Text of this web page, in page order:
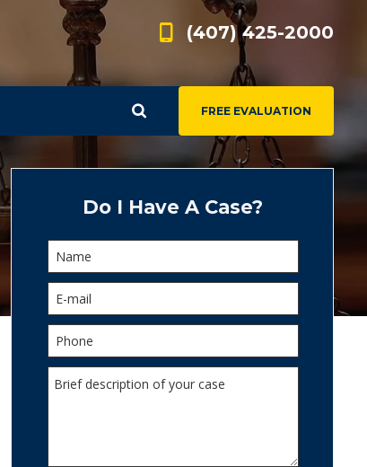
(407) 425-2000
FREE EVALUATION
Do I Have A Case?